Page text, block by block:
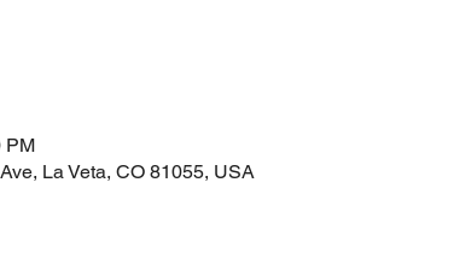
PM
La Veta, CO 81055, USA